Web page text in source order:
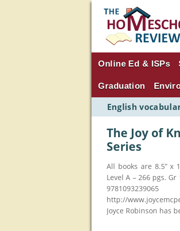
Online Ed & ISPs
Graduation
English
The Joy of
Series
All books are 8.5” x
Level A – 266 pgs.
http://
Joyce Robinson has